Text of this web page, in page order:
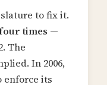
to fix it.
times —
The
In 2006,
enforce its